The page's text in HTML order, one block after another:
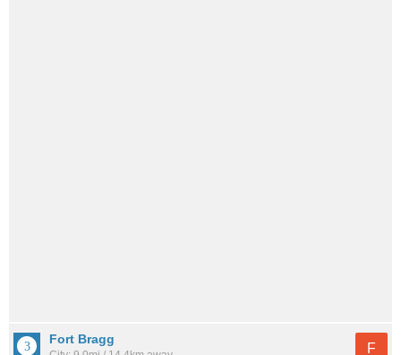
Fort Bragg
F